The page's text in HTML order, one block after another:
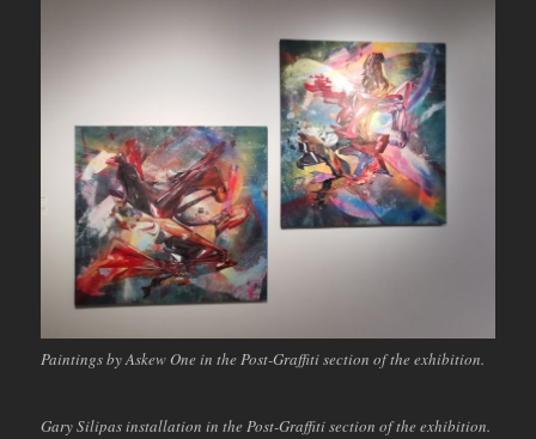
Paintings by Askew One in the Post-Graffiti section of the exhibition.
Gary Silipas installation in the Post-Graffiti section of the exhibition.